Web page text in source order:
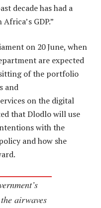
decade has had a
GDP.”
on 20 June, when
are expected
of the portfolio
and
on the digital
that Dlodlo will use
with the
and how she
airwaves